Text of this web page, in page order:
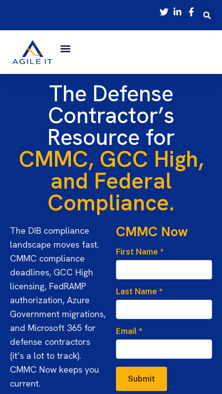
The Defense
Contractor’s
Resource for
CMMC, GCC High,
and Federal
Compliance.
The DIB compliance
landscape moves fast.
CMMC compliance
deadlines, GCC High
licensing, FedRAMP
authorization, Azure
Government migrations,
and Microsoft 365 for
defense contractors
(it’s a lot to track).
CMMC Now keeps you
current.
CMMC Now
First Name *
Last Name *
Email *
Submit